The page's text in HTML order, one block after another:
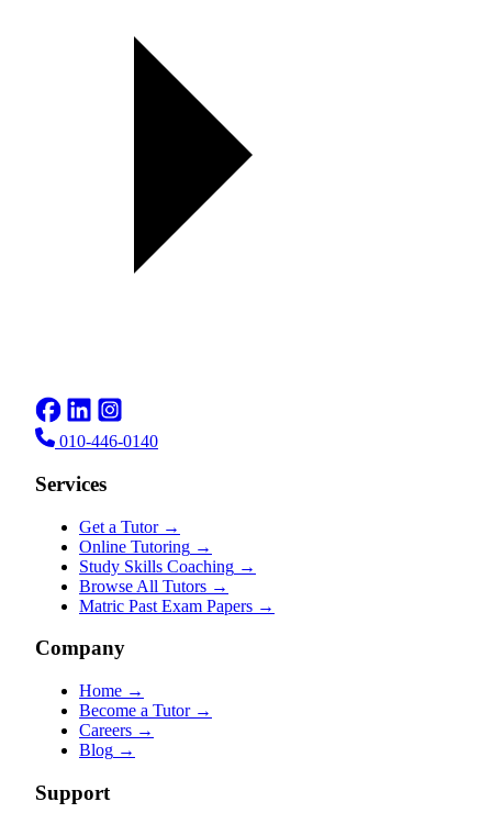
010-446-0140
Services
Get a Tutor →
Online Tutoring →
Study Skills Coaching →
Browse All Tutors →
Matric Past Exam Papers →
Company
Home →
Become a Tutor →
Careers →
Blog →
Support